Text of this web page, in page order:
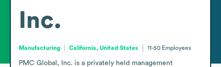
Inc.
Manufacturing California, United States 11-50 Employees
PMC Global, Inc. is a privately held management